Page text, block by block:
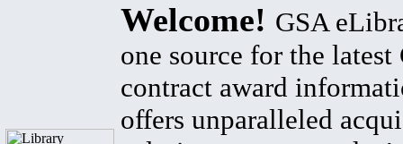
Welcome! GSA
one source for the latest
contract award
offers unparalleled